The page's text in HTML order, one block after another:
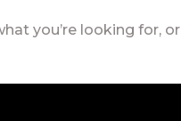
you’re looking for, or